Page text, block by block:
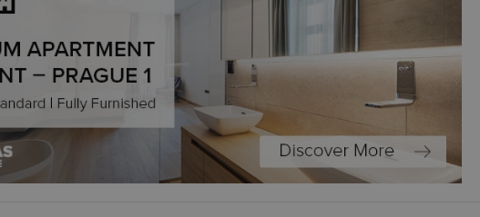
The website cannot be
to notify real estate
is necessary to provide full
real estate positions to end
a notice is not repeatedly
page load.